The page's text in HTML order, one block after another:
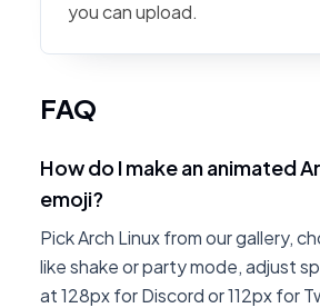
you can upload.
FAQ
How do I make an animated
emoji?
Pick Arch Linux from our gallery,
like shake or party mode, adjust
at 128px for Discord or 112px for